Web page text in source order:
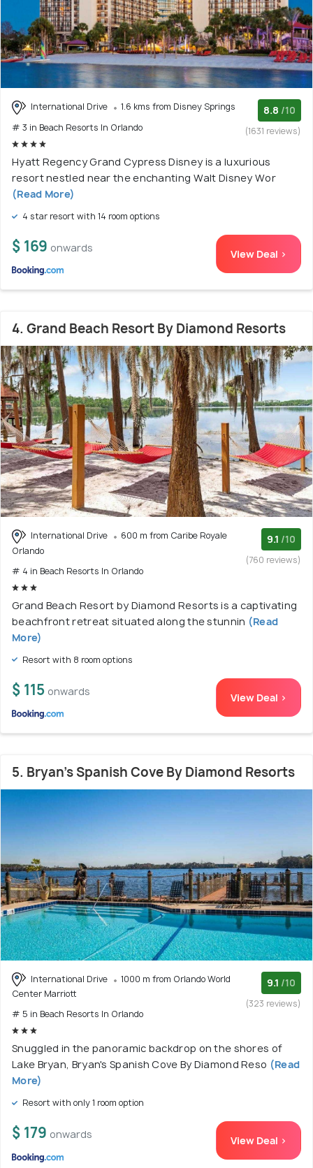
International Drive
1.6 kms from Disney Springs
# 3 in Beach Resorts In Orlando
8.8 /10
(1631 reviews)
Hyatt Regency Grand Cypress Disney is a luxurious
resort nestled near the enchanting Walt Disney Wor
(Read More)
4 star resort with 14 room options
$ 169 onwards View Deal >
4. Grand Beach Resort By Diamond Resorts
International Drive
600 m from Caribe Royale
Orlando
# 4 in Beach Resorts In Orlando
9.1 /10
(760 reviews)
Grand Beach Resort by Diamond Resorts is a captivating
beachfront retreat situated along the stunnin (Read
More)
Resort with 8 room options
$ 115 onwards View Deal >
5. Bryan's Spanish Cove By Diamond Resorts
International Drive
1000 m from Orlando World
Center Marriott
# 5 in Beach Resorts In Orlando
9.1 /10
(323 reviews)
Snuggled in the panoramic backdrop on the shores of
Lake Bryan, Bryan's Spanish Cove By Diamond Reso (Read
More)
Resort with only 1 room option
$ 179 onwards View Deal >